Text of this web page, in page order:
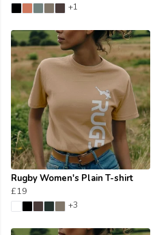
+1
Rugby Women's Plain T-shirt
£19
+3